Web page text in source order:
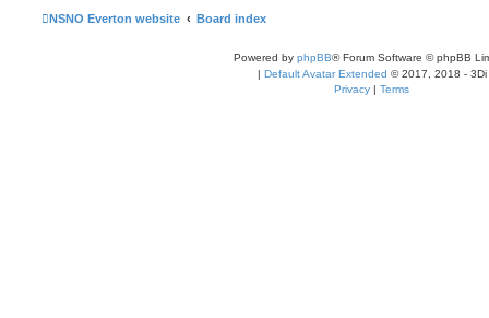
NSNO Everton website Board index
Powered by phpBB® Forum Software © phpBB
| Default Avatar Extended © 2017, 2018 - 3Di
Privacy | Terms